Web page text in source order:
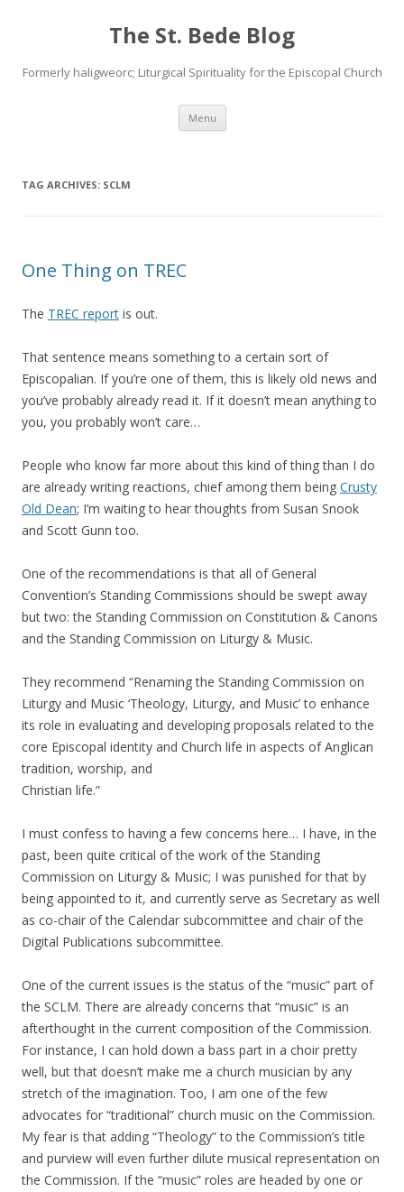
The St. Bede Blog
Formerly haligweorc; Liturgical Spirituality for the Episcopal Church
Menu Skip
content
TAG ARCHIVES: SCLM
One Thing on TREC
The TREC report is out.
That sentence means something to a certain sort of
Episcopalian. If you’re one of them, this is likely old news and
you’ve probably already read it. If it doesn’t mean anything to
you, you probably won’t care…
People who know far more about this kind of thing than I do
are already writing reactions, chief among them being Crusty
Old Dean; I’m waiting to hear thoughts from Susan Snook
and Scott Gunn too.
One of the recommendations is that all of General
Convention’s Standing Commissions should be swept away
but two: the Standing Commission on Constitution & Canons
and the Standing Commission on Liturgy & Music.
They recommend “Renaming the Standing Commission on
Liturgy and Music ‘Theology, Liturgy, and Music’ to enhance
its role in evaluating and developing proposals related to the
core Episcopal identity and Church life in aspects of Anglican
tradition, worship, and
Christian life.”
I must confess to having a few concerns here… I have, in the
past, been quite critical of the work of the Standing
Commission on Liturgy & Music; I was punished for that by
being appointed to it, and currently serve as Secretary as well
as co-chair of the Calendar subcommittee and chair of the
Digital Publications subcommittee.
One of the current issues is the status of the “music” part of
the SCLM. There are already concerns that “music” is an
afterthought in the current composition of the Commission.
For instance, I can hold down a bass part in a choir pretty
well, but that doesn’t make me a church musician by any
stretch of the imagination. Too, I am one of the few
advocates for “traditional” church music on the Commission.
My fear is that adding “Theology” to the Commission’s title
and purview will even further dilute musical representation on
the Commission. If the “music” roles are headed by one or